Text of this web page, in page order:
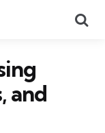
and